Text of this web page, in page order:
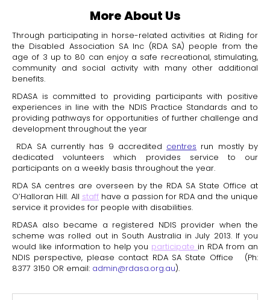
More About Us
Through participating in horse-related activities at Riding for
the Disabled Association SA Inc (RDA SA) people from the
age of 3 up to 80 can enjoy a safe recreational, stimulating,
community and social activity with many other additional
benefits.
RDASA is committed to providing participants with positive
experiences in line with the NDIS Practice Standards and to
providing pathways for opportunities of further challenge and
development throughout the year
RDA SA currently has 9 accredited centres run mostly by
dedicated volunteers which provides service to our
participants on a weekly basis throughout the year.
RDA SA centres are overseen by the RDA SA State Office at
O’Halloran Hill. All staffhave a passion for RDA and the unique
service it provides for people with disabilities.
RDASA also became a registered NDIS provider when the
scheme was rolled out in South Australia in July 2013. If you
would like information to help you participate in RDA from an
NDIS perspective, please contact RDA SA State Office (Ph:
8377 3150 OR email: admin@rdasa.org.au).